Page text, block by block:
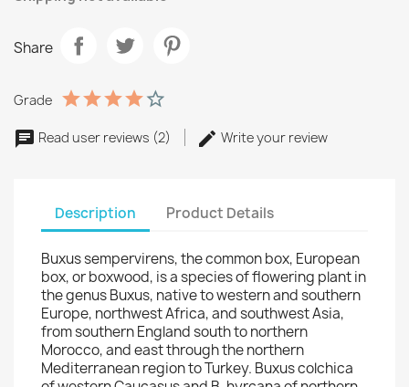
Share
Grade
Read user reviews (2) Write your review
Description Product Details
Buxus sempervirens, the common box, European
box, or boxwood, is a species of flowering plant in
the genus Buxus, native to western and southern
Europe, northwest Africa, and southwest Asia,
from southern England south to northern
Morocco, and east through the northern
Mediterranean region to Turkey. Buxus colchica